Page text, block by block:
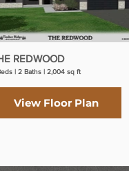
REDWOOD
| 2 Baths | 2,004 sq ft
View Floor Plan